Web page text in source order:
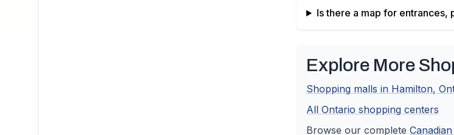
Is there a map for entrances,
Explore More
Shopping malls in Hamilton,
All Ontario shopping centers
Browse our complete Canadian